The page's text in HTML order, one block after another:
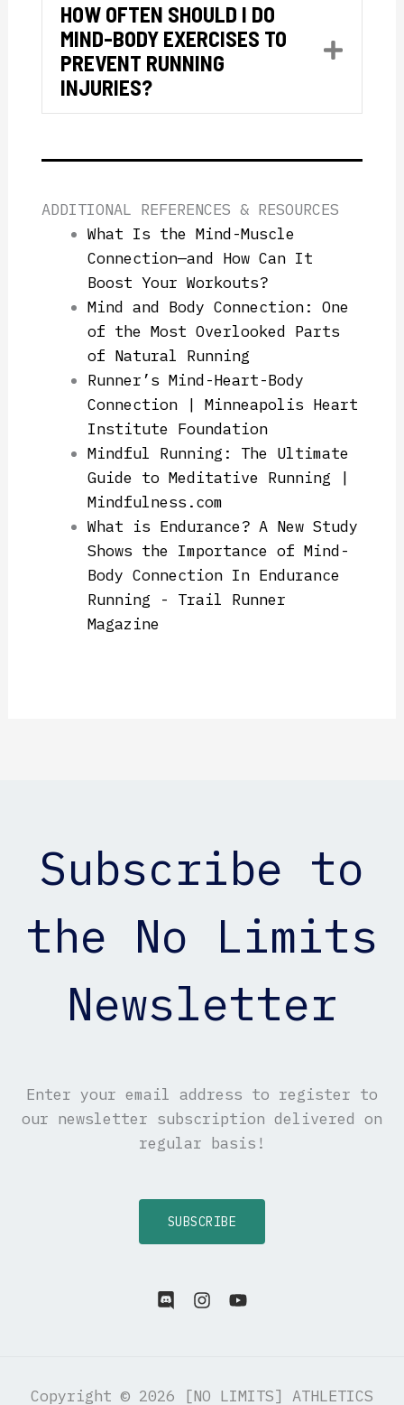
HOW OFTEN SHOULD I DO
MIND-BODY EXERCISES TO
PREVENT RUNNING
INJURIES?
ADDITIONAL REFERENCES & RESOURCES
What Is the Mind-Muscle
Connection—and How Can It
Boost Your Workouts?
Mind and Body Connection: One
of the Most Overlooked Parts
of Natural Running
Runner’s Mind-Heart-Body
Connection | Minneapolis Heart
Institute Foundation
Mindful Running: The Ultimate
Guide to Meditative Running |
Mindfulness.com
What is Endurance? A New Study
Shows the Importance of Mind-
Body Connection In Endurance
Running - Trail Runner
Magazine
Subscribe to
the No Limits
Newsletter
Enter your email address to register to
our newsletter subscription delivered on
regular basis!
SUBSCRIBE
Copyright © 2026 [NO LIMITS] ATHLETICS